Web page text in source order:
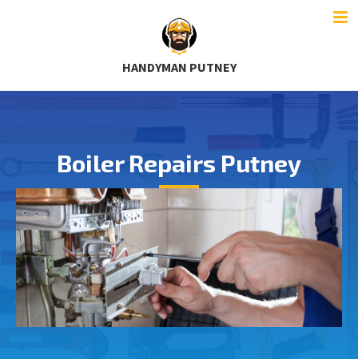
HANDYMAN PUTNEY
Boiler Repairs Putney